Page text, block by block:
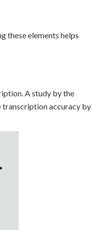
these elements helps
A study by the
transcription accuracy by